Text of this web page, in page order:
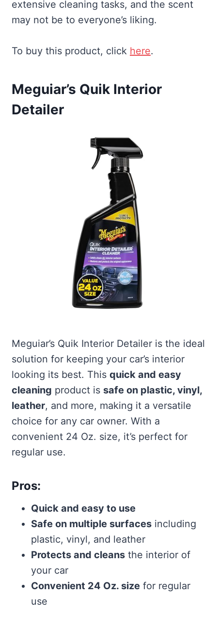
extensive cleaning tasks, and the scent
may not be to everyone’s liking.
To buy this product, click here.
Meguiar’s Quik Interior
Detailer
Meguiar’s Quik Interior Detailer is the ideal
solution for keeping your car’s interior
looking its best. This quick and easy
cleaning product is safe on plastic, vinyl,
leather, and more, making it a versatile
choice for any car owner. With a
convenient 24 Oz. size, it’s perfect for
regular use.
Pros:
Quick and easy to use
Safe on multiple surfaces including
plastic, vinyl, and leather
Protects and cleans the interior of
your car
Convenient 24 Oz. size for regular
use